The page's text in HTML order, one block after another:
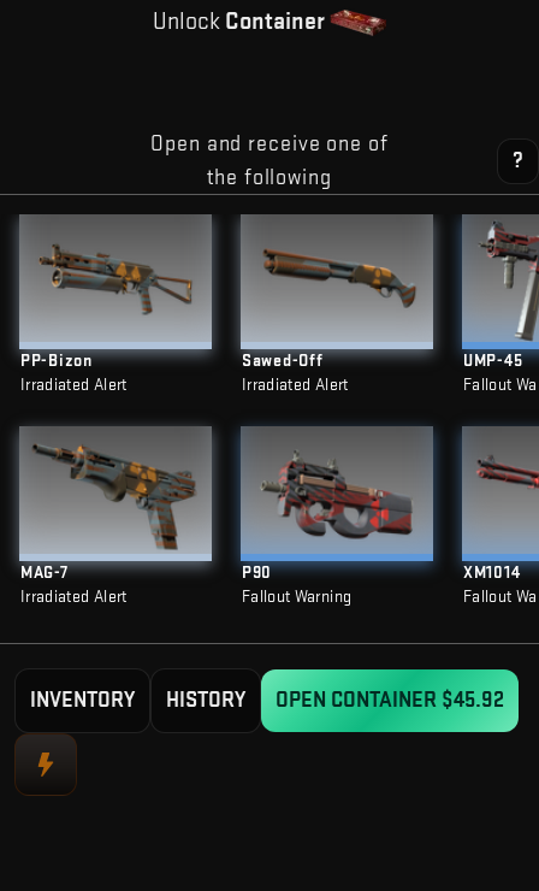
Unlock Container
Open and receive one of
the following
?
PP-Bizon
Irradiated Alert
MAG-7
Irradiated Alert
Sawed-Off
Irradiated Alert
P90
Fallout Warning
UMP-45
Fallout
XM1014
Fallout
INVENTORY HISTORY OPEN CONTAINER $45.92